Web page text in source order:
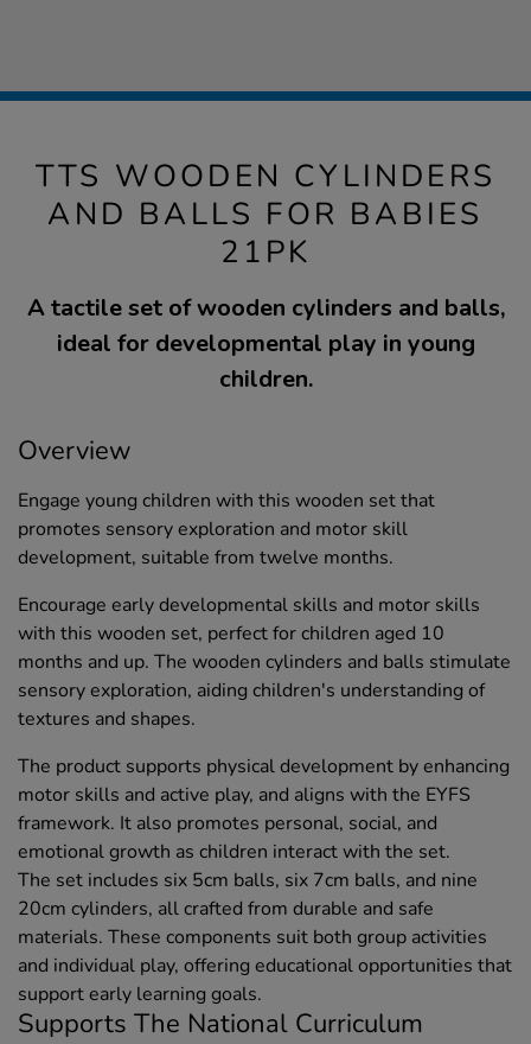
TTS WOODEN CYLINDERS
AND BALLS FOR BABIES
21PK
A tactile set of wooden cylinders and balls,
ideal for developmental play in young
children.
Overview
Engage young children with this wooden set that
promotes sensory exploration and motor skill
development, suitable from twelve months.
Encourage early developmental skills and motor skills
with this wooden set, perfect for children aged 10
months and up. The wooden cylinders and balls stimulate
sensory exploration, aiding children's understanding of
textures and shapes.
The product supports physical development by enhancing
motor skills and active play, and aligns with the EYFS
framework. It also promotes personal, social, and
emotional growth as children interact with the set.
The set includes six 5cm balls, six 7cm balls, and nine
20cm cylinders, all crafted from durable and safe
materials. These components suit both group activities
and individual play, offering educational opportunities that
support early learning goals.
Supports The National Curriculum